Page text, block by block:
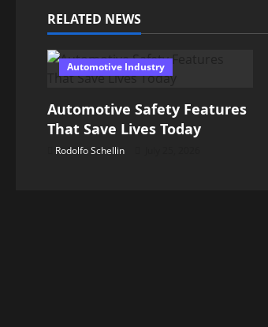
n
a
v
i
g
RELATED NEWS
Automotive Industry
Automotive Safety Features
That Save Lives Today
Rodolfo Schellin